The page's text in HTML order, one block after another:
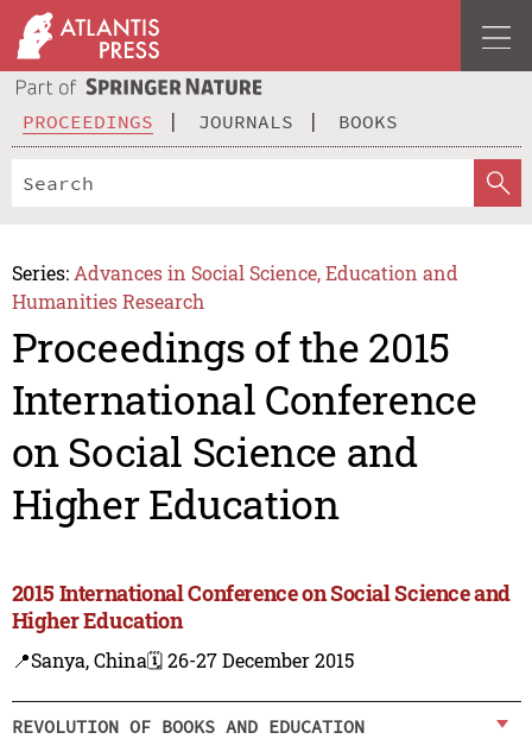
PROCEEDINGS JOURNALS BOOKS
Series: Advances in Social Science, Education and
Humanities Research
Proceedings of the 2015
International Conference
on Social Science and
Higher Education
2015 International Conference on Social Science and
Higher Education
📍Sanya, China🗓️ 26-27 December 2015
REVOLUTION OF BOOKS AND EDUCATION